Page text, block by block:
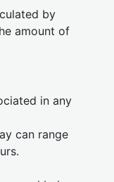
by
amount of
in any
can range